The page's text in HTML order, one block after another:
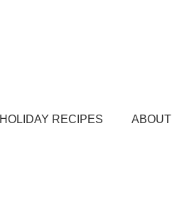
HOLIDAY RECIPES ABOUT